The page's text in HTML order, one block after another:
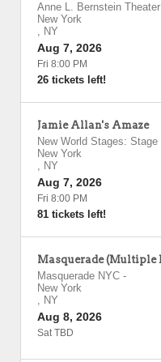
Anne L. Bernstein
New York
, NY
Aug 7, 2026
Fri 8:00 PM
26 tickets left!
Jamie Allan's Amaze
New World Stages: Stage
New York
, NY
Aug 7, 2026
Fri 8:00 PM
81 tickets left!
Masquerade (Multiple
Masquerade NYC -
New York
, NY
Aug 8, 2026
Sat TBD